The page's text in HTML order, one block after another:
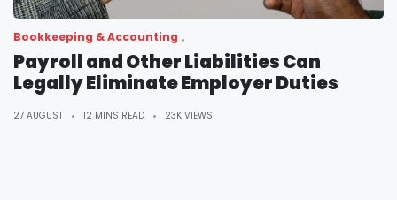
Bookkeeping & Accounting
Payroll and Other Liabilities Can
Legally Eliminate Employer Duties
27 AUGUST 12 MINS READ 23K VIEWS